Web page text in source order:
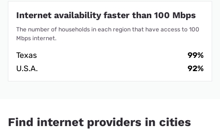
Internet availability faster than 100 Mbps
The number of households in each region that have access to 100
Mbps internet.
Texas
99%
U.S.A.
92%
Find internet providers in cities